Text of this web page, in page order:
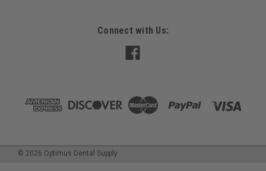
Connect with Us:
© 2026 Optimus Dental Supply